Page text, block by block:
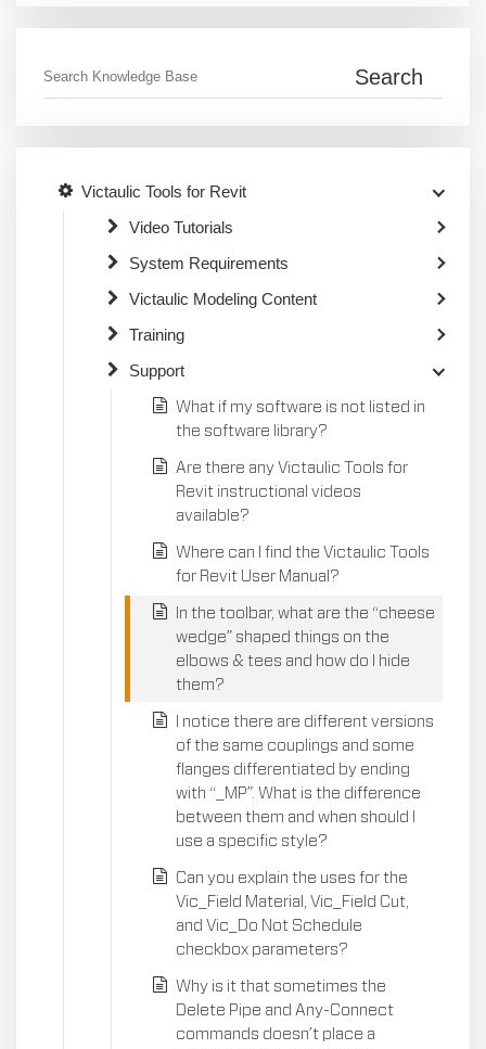
Victaulic Tools for Revit
Video Tutorials
System Requirements
Victaulic Modeling Content
Training
Support
What if my software is not listed in
the software library?
Are there any Victaulic Tools for
Revit instructional videos
available?
Where can I find the Victaulic Tools
for Revit User Manual?
In the toolbar, what are the “cheese
wedge” shaped things on the
elbows & tees and how do I hide
them?
I notice there are different versions
of the same couplings and some
flanges differentiated by ending
with “_MP”. What is the difference
between them and when should I
use a specific style?
Can you explain the uses for the
Vic_Field Material, Vic_Field Cut,
and Vic_Do Not Schedule
checkbox parameters?
Why is it that sometimes the
Delete Pipe and Any-Connect
commands doesn’t place a